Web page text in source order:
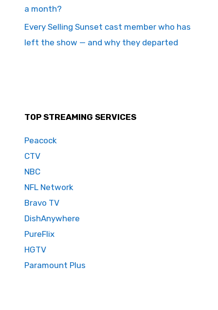
a month?
Every Selling Sunset cast member who has
left the show — and why they departed
TOP STREAMING SERVICES
Peacock
CTV
NBC
NFL Network
Bravo TV
DishAnywhere
PureFlix
HGTV
Paramount Plus